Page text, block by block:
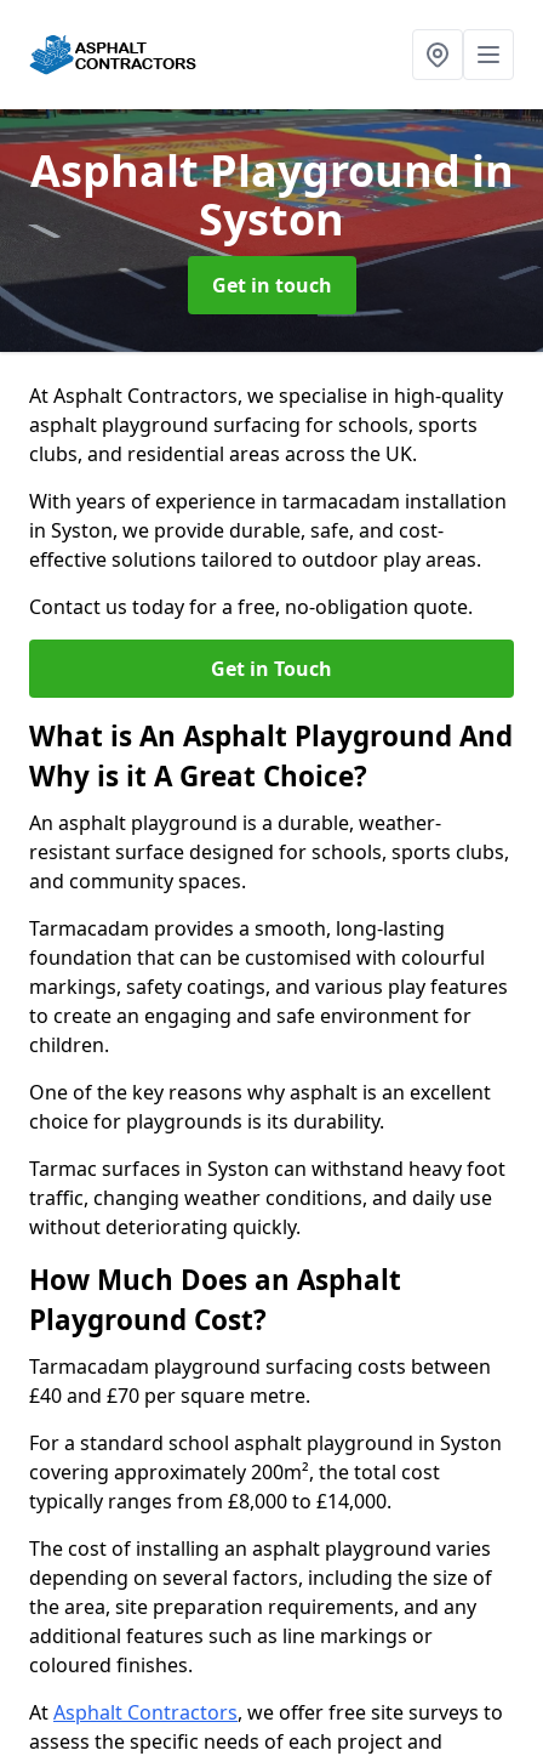
Asphalt Playgroundin
Syston
Get in touch
At Asphalt Contractors, we specialise in high-quality
asphalt playground surfacing for schools, sports
clubs, and residential areas across the UK.
With years of experience in tarmacadam installation
in Syston, we provide durable, safe, and cost-
effective solutions tailored to outdoor play areas.
Contact us today for a free, no-obligation quote.
Get in Touch
What is An Asphalt Playground And
Why is it A Great Choice?
An asphalt playground is a durable, weather-
resistant surface designed for schools, sports clubs,
and community spaces.
Tarmacadam provides a smooth, long-lasting
foundation that can be customised with colourful
markings, safety coatings, and various play features
to create an engaging and safe environment for
children.
One of the key reasons why asphalt is an excellent
choice for playgrounds is its durability.
Tarmac surfaces in Syston can withstand heavy foot
traffic, changing weather conditions, and daily use
without deteriorating quickly.
How Much Does an Asphalt
Playground Cost?
Tarmacadam playground surfacing costs between
£40 and £70 per square metre.
For a standard school asphalt playground in Syston
covering approximately 200m², the total cost
typically ranges from £8,000 to £14,000.
The cost of installing an asphalt playground varies
depending on several factors, including the size of
the area, site preparation requirements, and any
additional features such as line markings or
coloured finishes.
AtAsphalt Contractors, we offer free site surveys to
assess the specific needs of each project and